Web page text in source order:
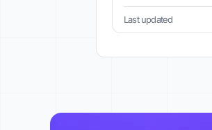
Last updated